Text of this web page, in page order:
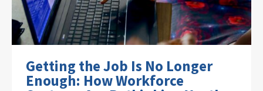
Getting the Job Is No Longer
Enough: How Workforce